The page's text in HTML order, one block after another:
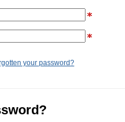
your password?